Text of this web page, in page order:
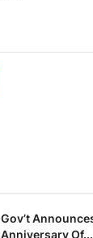
Gov’t
Anniversary Of...